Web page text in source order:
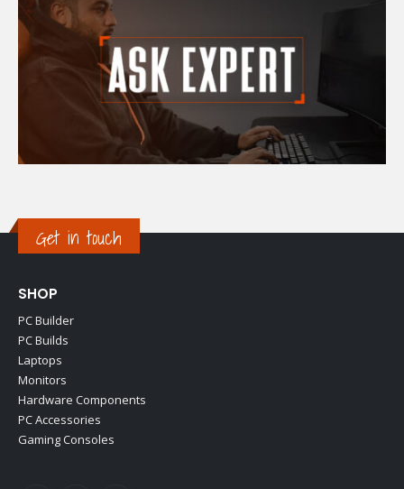
Get in touch
SHOP
PC Builder
PC Builds
Laptops
Monitors
Hardware Components
PC Accessories
Gaming Consoles